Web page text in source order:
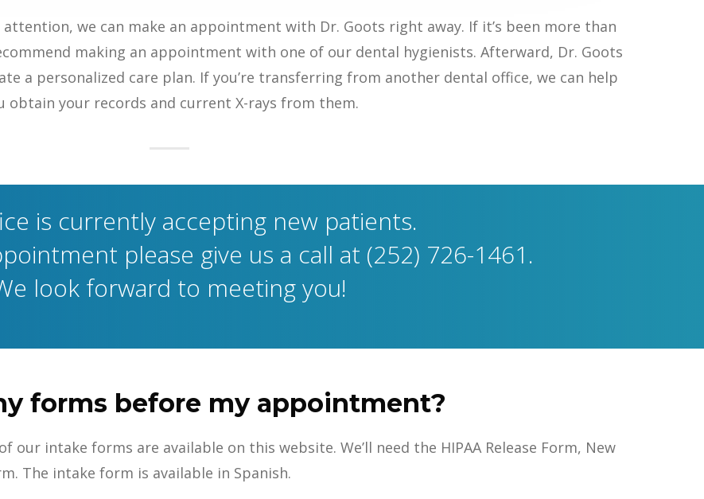
we can make an appointment with Dr. Goots right away. If it’s been more than
making an appointment with one of our dental hygienists. Afterward, Dr. Goots
a personalized care plan. If you’re transferring from another dental office, we can help
obtain your records and current X-rays from them.
is currently accepting new patients.
please give us a call at (252) 726-1461.
look forward to meeting you!
forms before my appointment?
our intake forms are available on this website. We’ll need the HIPAA Release Form, New
The intake form is available in Spanish.